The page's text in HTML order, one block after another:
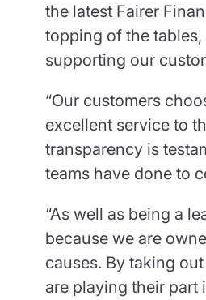
the latest Fairer
topping of the
supporting our
“Our customers
excellent service to
transparency is
teams have done to
“As well as being a
because we are
causes. By taking
are playing their part